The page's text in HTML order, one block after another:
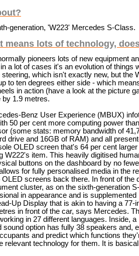
generation, 'W223' Mercedes S-Class.
means lots of technology,
pioneers lots of new equipment
a lot of cases it's an evolution of things
steering, which isn't exactly new, but the
to ten degrees either side - which
in action (have a look at the picture
by 1.9 metres.
Benz User Experience (MBUX)
50 per cent more computing power
(some stats: memory bandwidth of
drive and 16GB of RAM) and all
OLED screen that's 64 per cent
W222's item. This heavily digitised
buttons on the dashboard by no
for fully personalised media in the
screens back there. In front of the
cluster, as on the sixth-generation
in appearance and is supplemented
Up Display that is akin to having a 77-
in front of the car, says Mercedes.
in 27 different languages. Inside,
sound option has fully 38 speakers and,
and predict which functions
relevant technology for them. It is